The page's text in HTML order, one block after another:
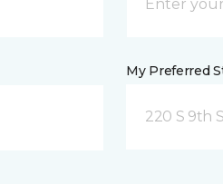
My Preferred
220 S 9th